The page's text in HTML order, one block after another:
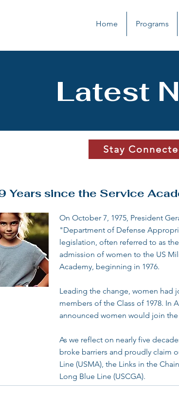
Home Programs
Latest
Stay
Years since the Service
On October 7, 1975, President
"Department of Defense
legislation, often referred to as
admission of women to the US
Academy, beginning in 1976.
Leading the change, women had
members of the Class of 1978. In
announced women would join
As we reflect on nearly five
broke barriers and proudly claim
Line (USMA), the Links in the
Long Blue Line (USCGA).